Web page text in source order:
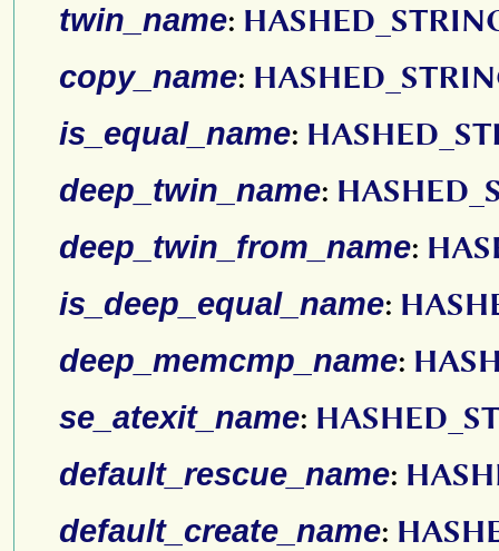
twin_name:
copy_name:
is_equal_name:
deep_twin_name:
deep_twin_from_name:
is_deep_equal_name:
deep_memcmp_name:
se_atexit_name:
default_rescue_name:
default_create_name: